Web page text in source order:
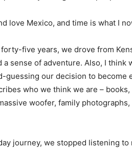
love Mexico, and time is what I
five years, we drove from
sense of adventure. Also, I think
guessing our decision to become
who we think we are –
woofer, family
journey, we stopped listening to